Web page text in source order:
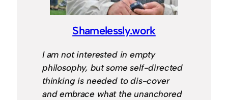
Shamelessly.work
I am not interested in empty
philosophy, but some self-directed
thinking is needed to dis-cover
and embrace what the unanchored